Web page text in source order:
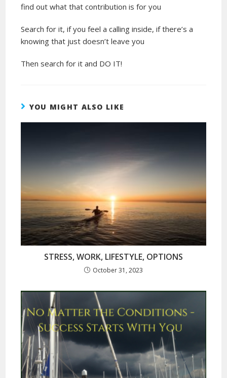
find out what that contribution is for you
Search for it, if you feel a calling inside, if there’s a
knowing that just doesn’t leave you
Then search for it and DO IT!
YOU MIGHT ALSO LIKE
STRESS, WORK, LIFESTYLE, OPTIONS
October 31, 2023